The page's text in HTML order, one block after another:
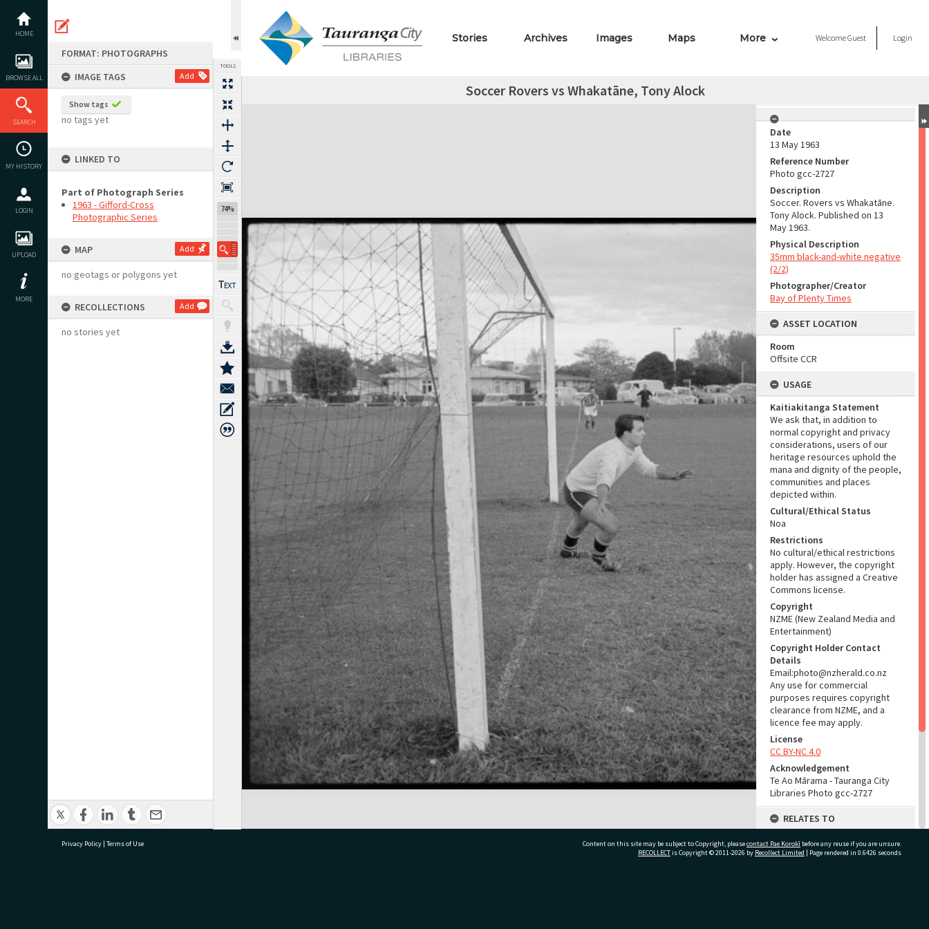
content
HOME
BROWSE ALL
SEARCH
MY HISTORY
LOGIN
UPLOAD
MORE
FORMAT: PHOTOGRAPHS
IMAGE TAGS
Add
Show tags
no tags yet
LINKED TO
Part of Photograph Series
1963 - Gifford-Cross
Photographic Series
MAP Add
no geotags or polygons yet
RECOLLECTIONS Add
no stories yet
TOOLS
74%
Stories Archives Images Maps More WelcomeGuest Login
Soccer Rovers vs Whakatāne, Tony Alock
Expand/collapse
Date
13 May 1963
Reference Number
Photo gcc-2727
Description
Soccer. Rovers vs Whakatāne.
Tony Alock. Published on 13
May 1963.
Physical Description
35mm black-and-white negative
(2/2)
Photographer/Creator
Bay of Plenty Times
ASSET LOCATION
Room
Offsite CCR
USAGE
Kaitiakitanga Statement
We ask that, in addition to
normal copyright and privacy
considerations, users of our
heritage resources uphold the
mana and dignity of the people,
communities and places
depicted within.
Cultural/Ethical Status
Noa
Restrictions
No cultural/ethical restrictions
apply. However, the copyright
holder has assigned a Creative
Commons license.
Copyright
NZME (New Zealand Media and
Entertainment)
Copyright Holder Contact
Details
Email:photo@nzherald.co.nz
Any use for commercial
purposes requires copyright
clearance from NZME, and a
licence fee may apply.
License
CC BY-NC 4.0
Acknowledgement
Te Ao Mārama - Tauranga City
Libraries Photo gcc-2727
RELATES TO
Part of Photograph Series
1963 - Gifford-Cross
Privacy Policy | Terms of Use Content on this site may be subject to Copyright, pleasecontact Pae Korokī before any reuse if you are unsure.
RECOLLECTis Copyright © 2011-2026 by Recollect Limited | Page rendered in 0.6426 seconds